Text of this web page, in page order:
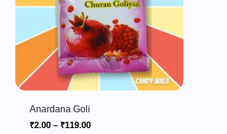
Anardana Goli
₹2.00 – ₹119.00Price